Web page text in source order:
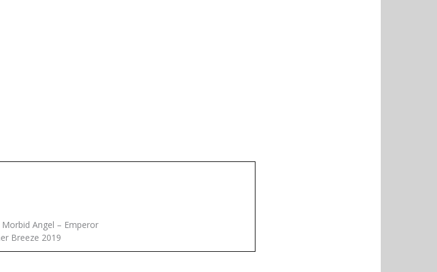
Angel – Emperor
Breeze 2019